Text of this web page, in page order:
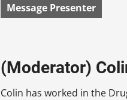
Message Presenter
(Moderator)
Colin has worked in the